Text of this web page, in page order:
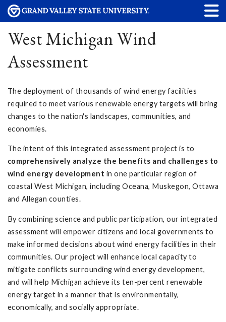
West Michigan Wind
Assessment
The deployment of thousands of wind energy facilities
required to meet various renewable energy targets will bring
changes to the nation's landscapes, communities, and
economies.
The intent of this integrated assessment project is to
comprehensively analyze the benefits and challenges to
wind energy development in one particular region of
coastal West Michigan, including Oceana, Muskegon, Ottawa
and Allegan counties.
By combining science and public participation, our integrated
assessment will empower citizens and local governments to
make informed decisions about wind energy facilities in their
communities. Our project will enhance local capacity to
mitigate conflicts surrounding wind energy development,
and will help Michigan achieve its ten-percent renewable
energy target in a manner that is environmentally,
economically, and socially appropriate.